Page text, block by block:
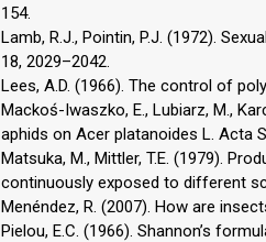
154.
Lamb, R.J., Pointin, P.J. (1972).
18, 2029–2042.
Lees, A.D. (1966). The control of
Mackoś-Iwaszko, E., Lubiarz, M.,
aphids on Acer platanoides L. Acta
Matsuka, M., Mittler, T.E. (1979).
continuously exposed to different
Menéndez, R. (2007). How are
Pielou, E.C. (1966). Shannon’s